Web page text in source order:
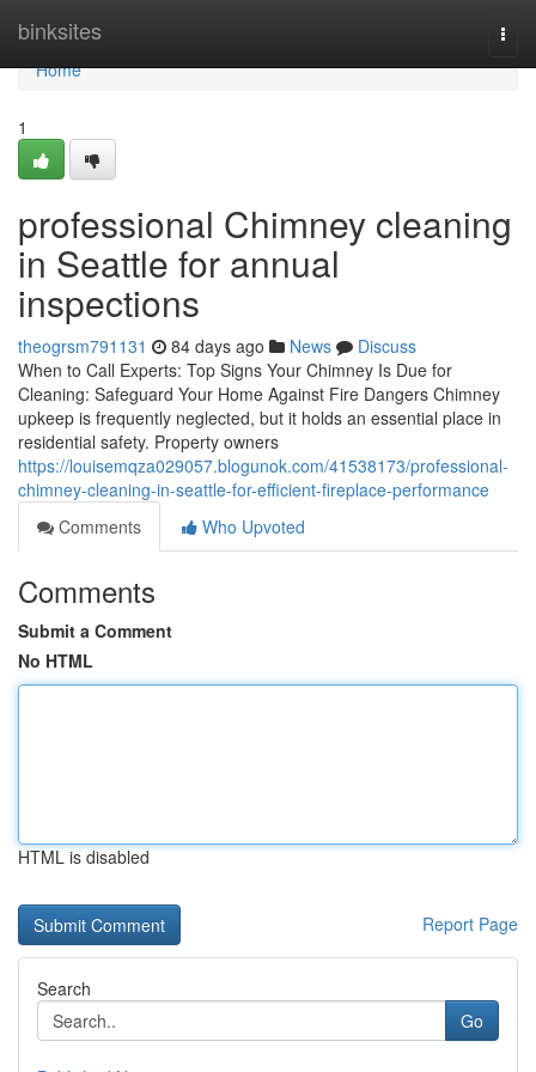
binksites
Home
Home
1
professional Chimney cleaning
in Seattle for annual
inspections
theogrsm791131 84 days ago News
Discuss
When to Call Experts: Top Signs Your Chimney Is Due for
Cleaning: Safeguard Your Home Against Fire Dangers Chimney
upkeep is frequently neglected, but it holds an essential place in
residential safety. Property owners
https://louisemqza029057.blogunok.com/41538173/professional-
chimney-cleaning-in-seattle-for-efficient-fireplace-performance
Comments
Who Upvoted
Comments
Submit a Comment
No HTML
HTML is disabled
Report Page
Search
Go